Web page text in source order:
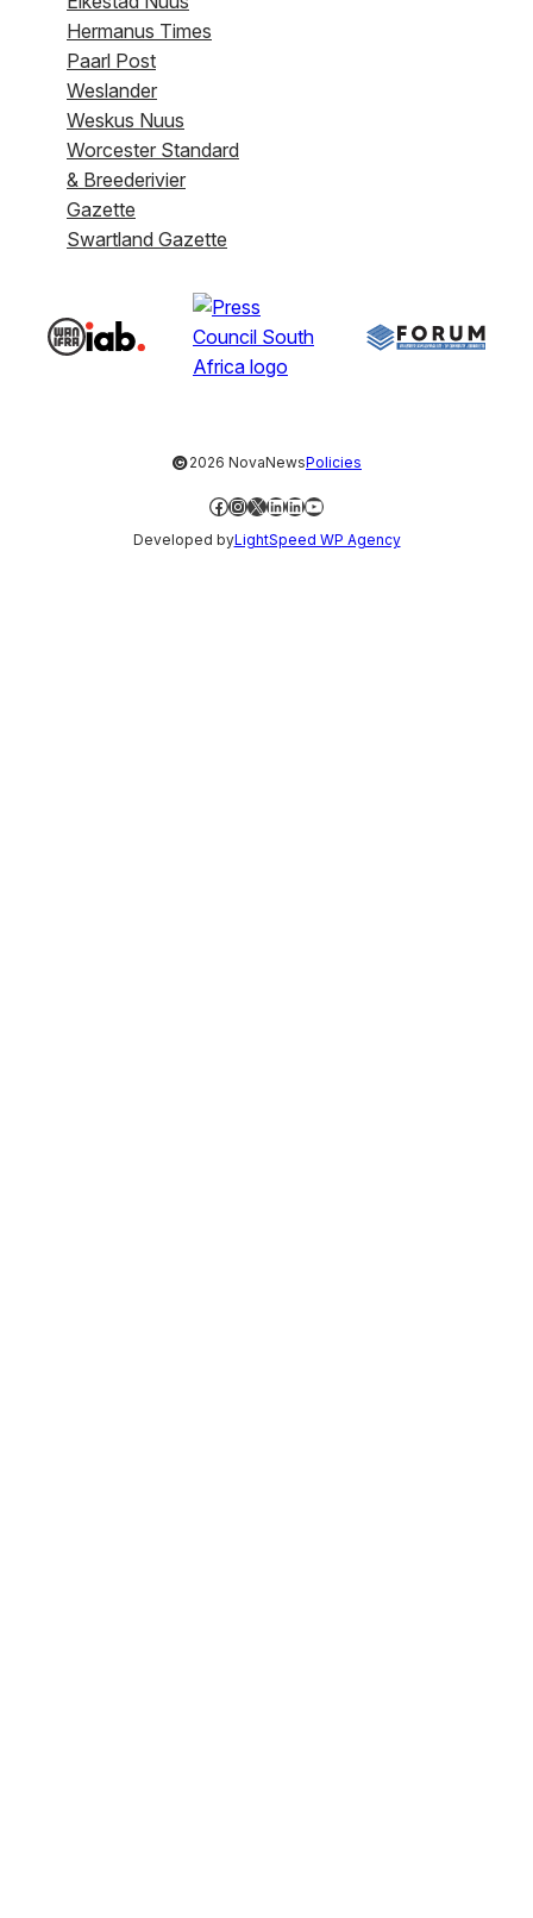
Hermanus Times
Paarl Post
Weslander
Weskus Nuus
Worcester Standard
& Breederivier
Gazette
Swartland Gazette
©2026 NovaNewsPolicies
Facebook
Instagram
X LinkedIn
LinkedIn
YouTube
Developed byLightSpeed WP Agency